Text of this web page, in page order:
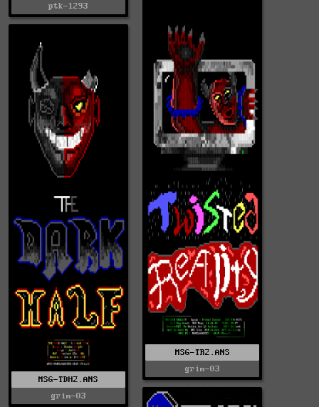
ptk-1293
MSG-TR2.ANS
grim-03
MSG-TDH2.ANS
grim-03